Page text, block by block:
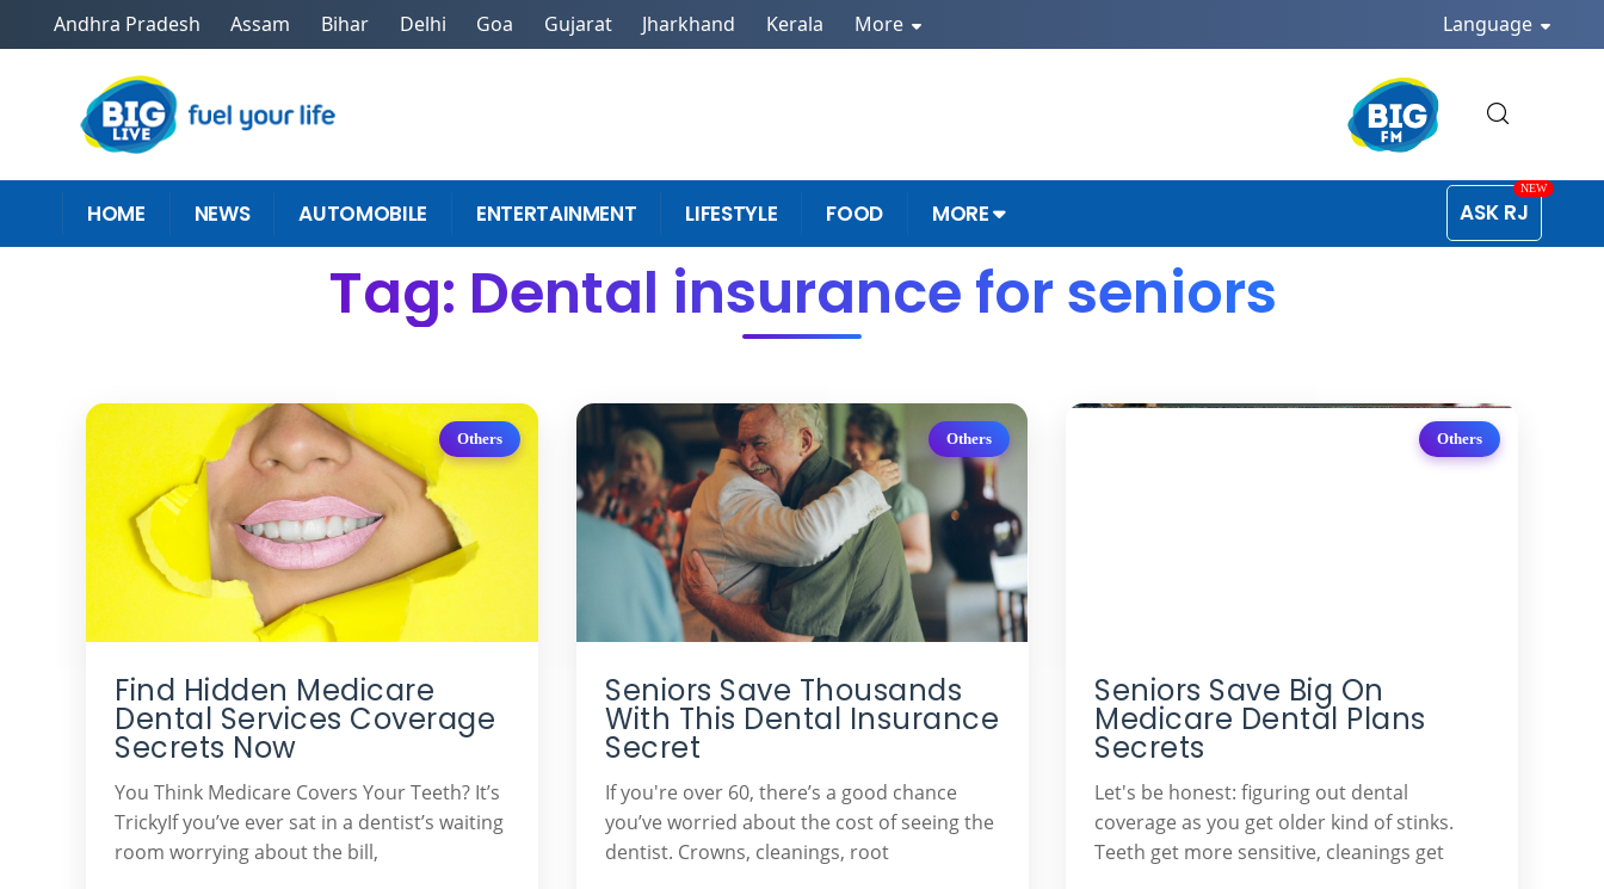
Andhra Pradesh Assam Bihar Delhi Goa Gujarat Jharkhand Kerala More Language
HOME NEWS AUTOMOBILE ENTERTAINMENT LIFESTYLE FOOD MORE ASK RJ
Tag: Dental insurance for seniors
Others
Find Hidden Medicare
Dental Services Coverage
Secrets Now
You Think Medicare Covers Your Teeth? It’s
TrickyIf you’ve ever sat in a dentist’s waiting
room worrying about the bill,
Others
Seniors Save Thousands
With This Dental Insurance
Secret
If you're over 60, there’s a good chance
you’ve worried about the cost of seeing the
dentist. Crowns, cleanings, root
Others
Seniors Save Big On
Medicare Dental Plans
Secrets
Let's be honest: figuring out dental
coverage as you get older kind of stinks.
Teeth get more sensitive, cleanings get